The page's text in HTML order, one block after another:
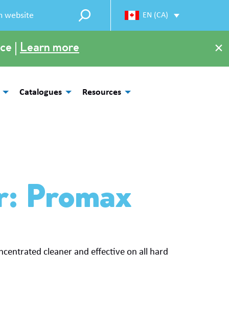
EN (CA)
| Learn more ×
Catalogues Resources
Promax
cleaner and effective on all hard